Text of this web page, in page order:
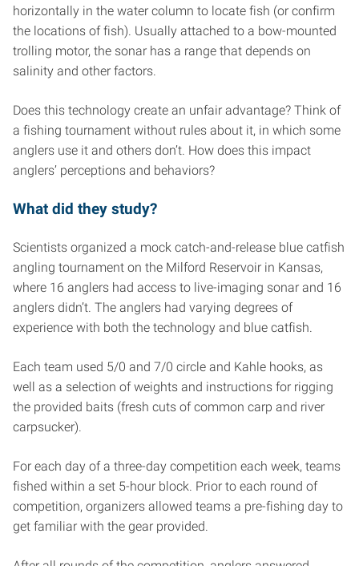
horizontally in the water column to locate fish (or confirm
the locations of fish). Usually attached to a bow-mounted
trolling motor, the sonar has a range that depends on
salinity and other factors.
Does this technology create an unfair advantage? Think of
a fishing tournament without rules about it, in which some
anglers use it and others don’t. How does this impact
anglers’ perceptions and behaviors?
What did they study?
Scientists organized a mock catch-and-release blue catfish
angling tournament on the Milford Reservoir in Kansas,
where 16 anglers had access to live-imaging sonar and 16
anglers didn’t. The anglers had varying degrees of
experience with both the technology and blue catfish.
Each team used 5/0 and 7/0 circle and Kahle hooks, as
well as a selection of weights and instructions for rigging
the provided baits (fresh cuts of common carp and river
carpsucker).
For each day of a three-day competition each week, teams
fished within a set 5-hour block. Prior to each round of
competition, organizers allowed teams a pre-fishing day to
get familiar with the gear provided.